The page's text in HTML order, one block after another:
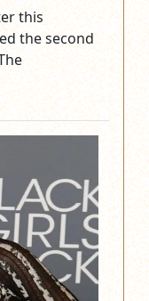
this
the second